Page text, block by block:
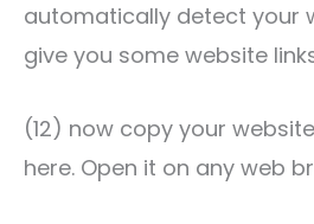
automatically detect your
give you some website
(12) now copy your
here. Open it on any web